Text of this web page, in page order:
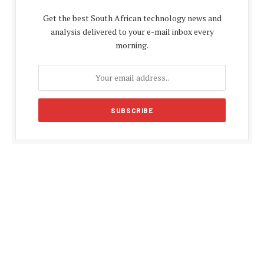
Get the best South African technology news and
analysis delivered to your e-mail inbox every
morning.